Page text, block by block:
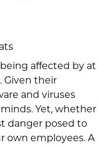
affected by at
. Given their
and viruses
Yet, whether
danger posed to
own employees. A